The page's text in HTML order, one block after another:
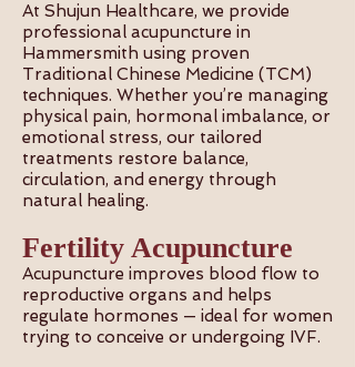
At Shujun Healthcare, we provide
professional acupuncture in
Hammersmith using proven
Traditional Chinese Medicine (TCM)
techniques. Whether you’re managing
physical pain, hormonal imbalance, or
emotional stress, our tailored
treatments restore balance,
circulation, and energy through
natural healing.
Fertility Acupuncture
Acupuncture improves blood flow to
reproductive organs and helps
regulate hormones — ideal for women
trying to conceive or undergoing IVF.